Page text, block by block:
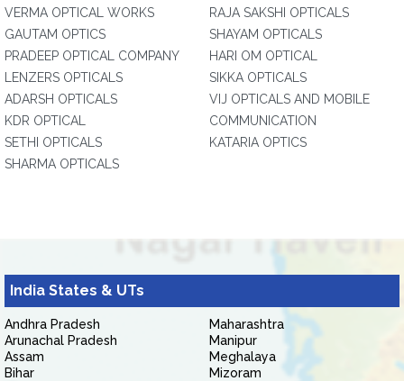
VERMA OPTICAL WORKS
GAUTAM OPTICS
PRADEEP OPTICAL COMPANY
LENZERS OPTICALS
ADARSH OPTICALS
KDR OPTICAL
SETHI OPTICALS
SHARMA OPTICALS
RAJA SAKSHI OPTICALS
SHAYAM OPTICALS
HARI OM OPTICAL
SIKKA OPTICALS
VIJ OPTICALS AND MOBILE
COMMUNICATION
KATARIA OPTICS
India States & UTs
Andhra Pradesh
Arunachal Pradesh
Assam
Bihar
Maharashtra
Manipur
Meghalaya
Mizoram